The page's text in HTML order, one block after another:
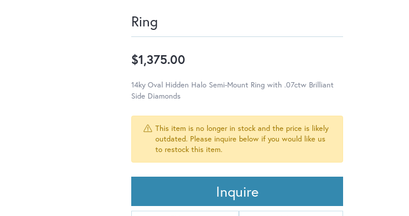
Ring
$1,375.00
14ky Oval Hidden Halo Semi-Mount Ring with .07ctw Brilliant
Side Diamonds
This item is no longer in stock and the price is likely
outdated. Please inquire below if you would like us
to restock this item.
Inquire